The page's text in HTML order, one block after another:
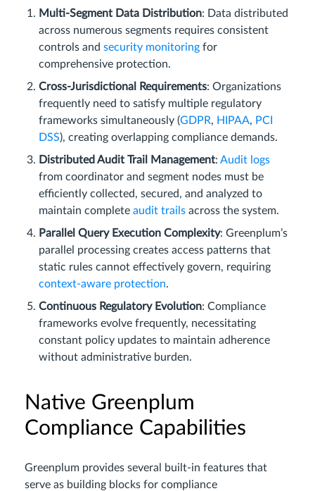
Multi-Segment Data Distribution: Data distributed
across numerous segments requires consistent
controls and security monitoring for
comprehensive protection.
Cross-Jurisdictional Requirements: Organizations
frequently need to satisfy multiple regulatory
frameworks simultaneously (GDPR, HIPAA, PCI
DSS), creating overlapping compliance demands.
Distributed Audit Trail Management: Audit logs
from coordinator and segment nodes must be
efficiently collected, secured, and analyzed to
maintain complete audit trails across the system.
Parallel Query Execution Complexity: Greenplum’s
parallel processing creates access patterns that
static rules cannot effectively govern, requiring
context-aware protection.
Continuous Regulatory Evolution: Compliance
frameworks evolve frequently, necessitating
constant policy updates to maintain adherence
without administrative burden.
Native Greenplum
Compliance Capabilities
Greenplum provides several built-in features that
serve as building blocks for compliance